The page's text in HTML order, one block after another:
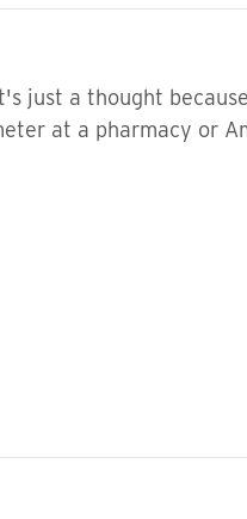
just a thought
at a pharmacy or